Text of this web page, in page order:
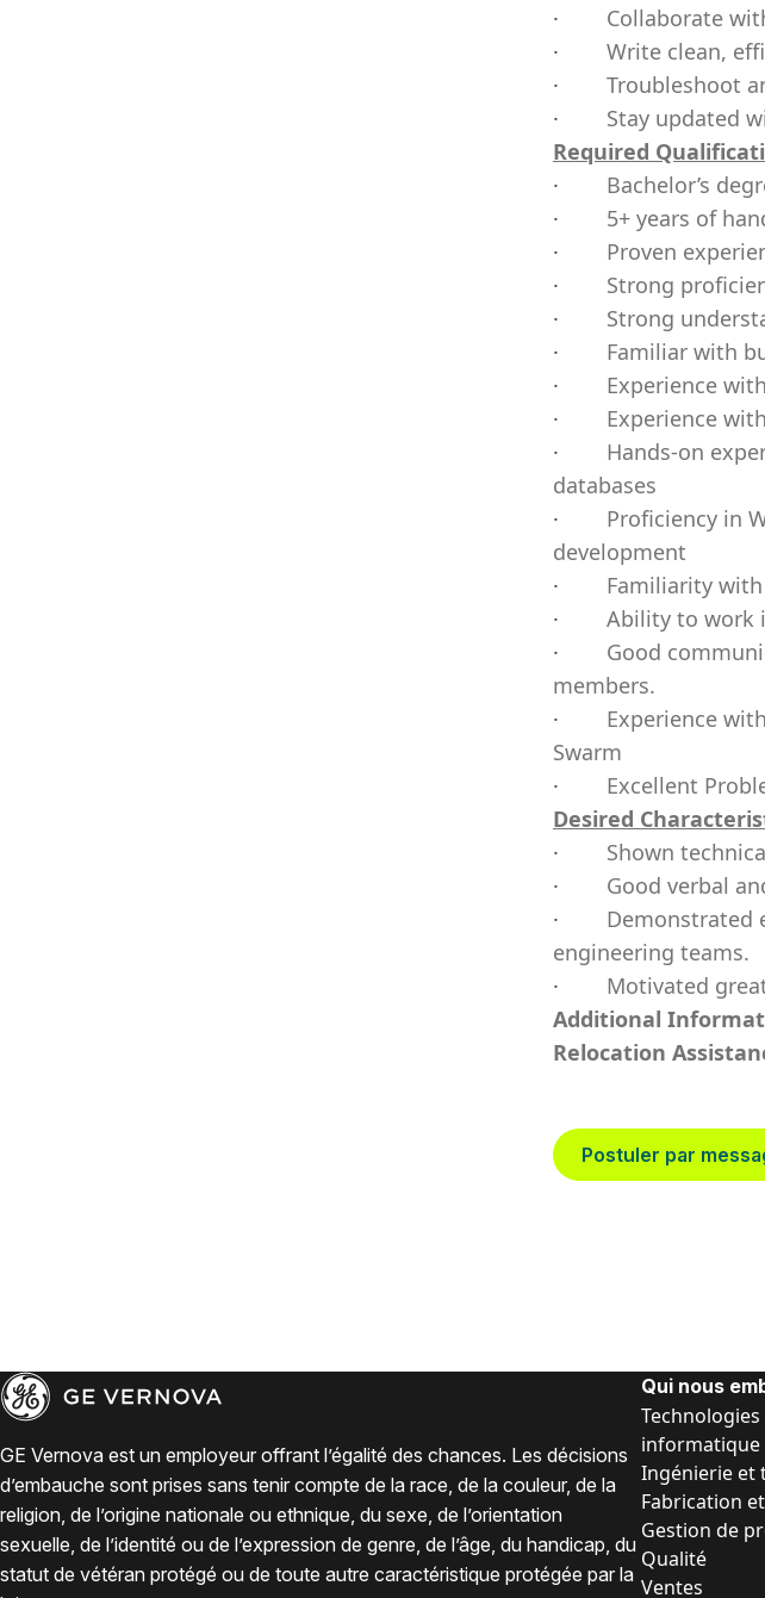
· Collaborate
· Write clean,
· Troubleshoot
· Stay updated
Required
· Bachelor’s
· 5+ years of
· Proven
· Strong
· Strong
· Familiar with
· Experience
· Experience
· Hands-on
databases
· Proficiency in
development
· Familiarity
· Ability to work
· Good
members.
· Experience
Swarm
· Excellent
Desired
· Shown
· Good verbal
· Demonstrated
engineering teams.
· Motivated
Additional
Relocation
Postuler par
GE Vernova est un employeur offrant l’égalité des chances. Les décisions
d’embauche sont prises sans tenir compte de la race, de la couleur, de la
religion, de l’origine nationale ou ethnique, du sexe, de l’orientation
sexuelle, de l’identité ou de l’expression de genre, de l’âge, du handicap, du
statut de vétéran protégé ou de toute autre caractéristique protégée par la
Qui nous
informatique
Ingénierie et
Fabrication
Gestion de
Qualité
Ventes